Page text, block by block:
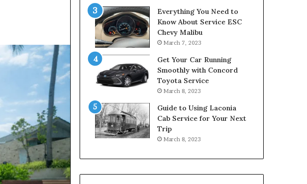
Everything You Need to
Know About Service ESC
Chevy Malibu
March 7, 2023
Get Your Car Running
Smoothly with Concord
Toyota Service
March 8, 2023
Guide to Using Laconia
Cab Service for Your Next
Trip
March 8, 2023